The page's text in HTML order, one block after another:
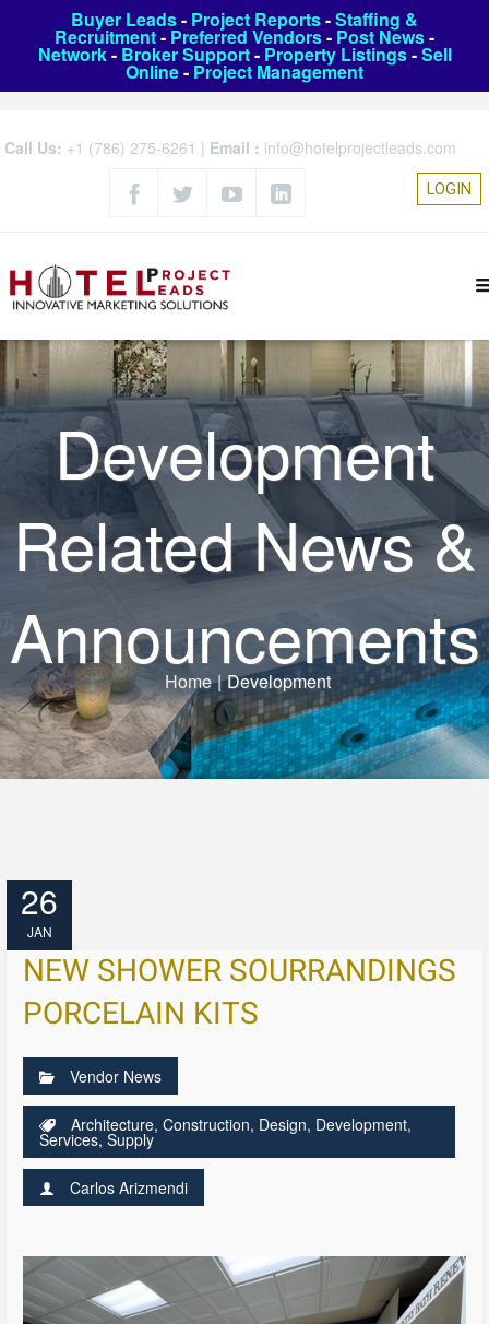
Buyer Leads- Project Reports-Staffing &
Recruitment- Preferred Vendors- Post News-
Network- Broker Support- Property Listings-Sell
Online- Project Management
Call Us: +1 (786) 275-6261 | Email : info@hotelprojectleads.com
LOGIN
Development
Related News &
Announcements
Home | Development
26
JAN
NEW SHOWER SOURRANDINGS
PORCELAIN KITS
Vendor News
Architecture,Construction, Design, Development,
Services,Supply
Carlos Arizmendi